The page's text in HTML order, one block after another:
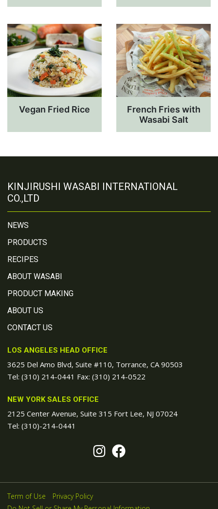
Vegan Fried Rice
French Fries with
Wasabi Salt
KINJIRUSHI WASABI INTERNATIONAL
CO.,LTD
NEWS
PRODUCTS
RECIPES
ABOUT WASABI
PRODUCT MAKING
ABOUT US
CONTACT US
LOS ANGELES HEAD OFFICE
3625 Del Amo Blvd, Suite #110, Torrance, CA 90503
Tel: (310) 214-0441 Fax: (310) 214-0522
NEW YORK SALES OFFICE
2125 Center Avenue, Suite 315 Fort Lee, NJ 07024
Tel: (310)-214-0441
Term of Use
Privacy Policy